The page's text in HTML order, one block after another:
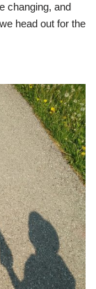
changing, and
head out for the